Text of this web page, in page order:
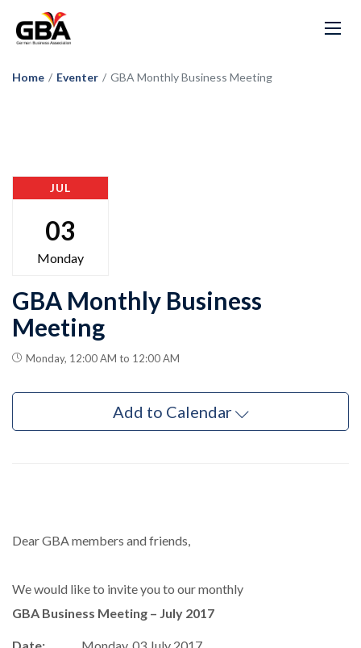
Home / Eventer / GBA Monthly Business Meeting
JUL
03
Monday
GBA Monthly Business
Meeting
Monday, 12:00 AM to 12:00 AM
Add to Calendar
Dear GBA members and friends,
We would like to invite you to our monthly
GBA Business Meeting – July 2017